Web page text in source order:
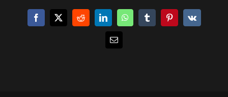
Facebook
X RedditLinkedInWhatsAppTumblrPinterest
Vk
E-